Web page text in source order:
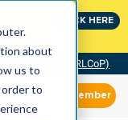
about
us to
to
CLICK HERE
of Practice (RLCoP)
Member